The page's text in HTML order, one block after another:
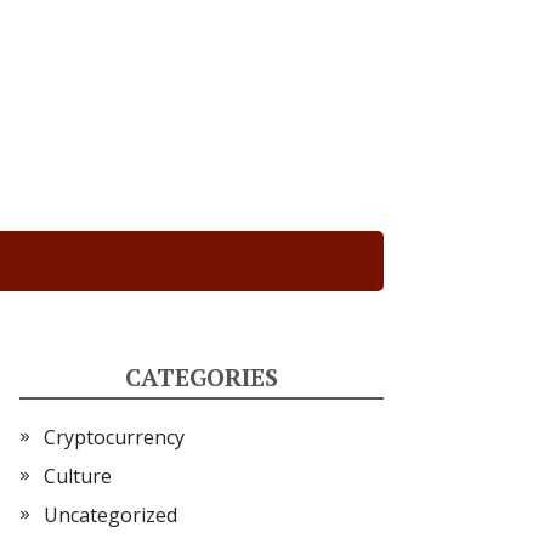
CATEGORIES
Cryptocurrency
Culture
Uncategorized